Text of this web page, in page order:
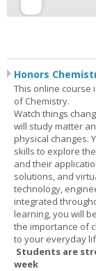
Honors
This online course
of Chemistry.
Watch things
will study matter
physical changes.
skills to explore
and their
solutions, and
technology,
integrated
learning, you will
the importance of
to your everyday
Students are
week